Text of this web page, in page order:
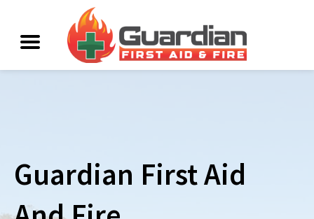
Guardian First Aid